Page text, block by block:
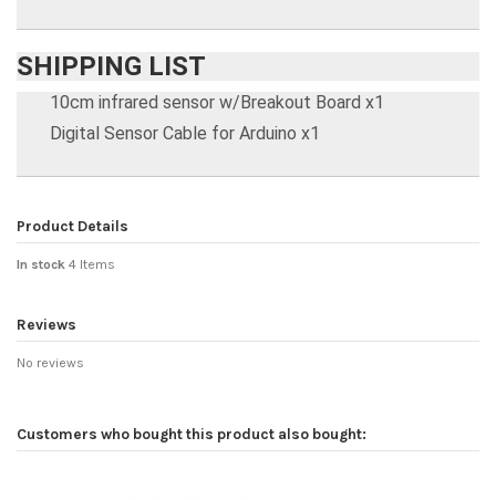
SHIPPING LIST
10cm infrared sensor w/Breakout Board x1
Digital Sensor Cable for Arduino x1
Product Details
In stock 4 Items
Reviews
No reviews
Customers who bought this product also bought: